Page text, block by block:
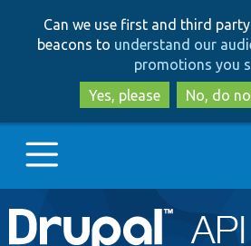
to
to
Can we use first and third
beacons to understand our
promotions you
Yes, please
No, do
Main
Go to Drupal.org